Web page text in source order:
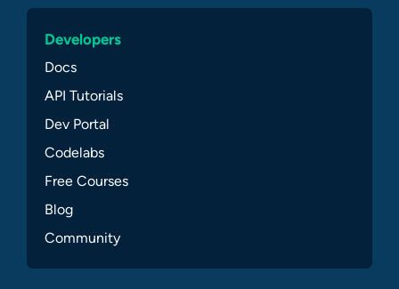
Developers
Docs
API Tutorials
Dev Portal
Codelabs
Free Courses
Blog
Community